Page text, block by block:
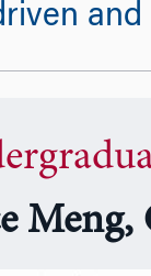
and
Meng,